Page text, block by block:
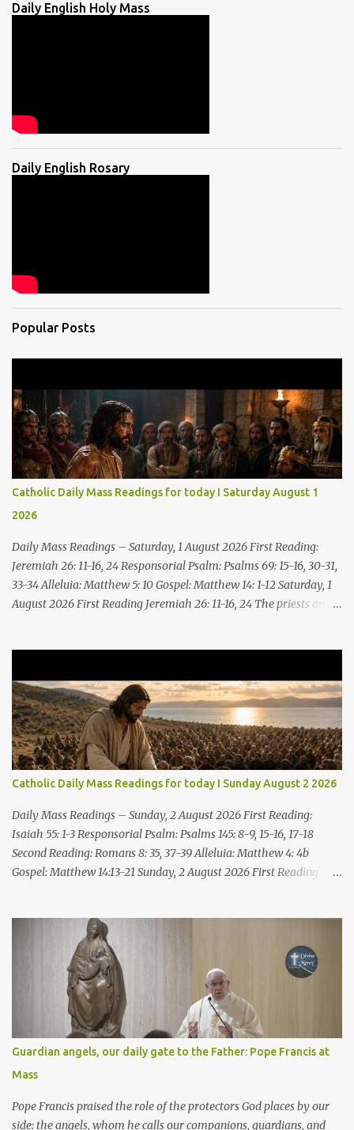
Daily English Holy Mass
Daily English Rosary
Popular Posts
Catholic Daily Mass Readings for today I Saturday August 1
2026
Daily Mass Readings – Saturday, 1 August 2026 First Reading:
Jeremiah 26: 11-16, 24 Responsorial Psalm: Psalms 69: 15-16, 30-31,
33-34 Alleluia: Matthew 5: 10 Gospel: Matthew 14: 1-12 Saturday, 1
August 2026 First Reading Jeremiah 26: 11-16, 24 The priests and
princes and all the people: “It was the LORD who sent me to
prophesy against this house and city all that you have heard. Now,
therefore, reform your ways and your deeds; listen to the voice of
the LORD your God, so that the LORD will repent of the evil with
which he threatens you. As for me, I am in your hands; do with
me what you think good and right. But mark well: if you put me to
death, it is innocent blood you bring on yourselves, on this city and
its citizens. For in truth it was the LORD who sent me to you, to
speak all these things ...
Catholic Daily Mass Readings for today I Sunday August 2 2026
Daily Mass Readings – Sunday, 2 August 2026 First Reading:
Isaiah 55: 1-3 Responsorial Psalm: Psalms 145: 8-9, 15-16, 17-18
Second Reading: Romans 8: 35, 37-39 Alleluia: Matthew 4: 4b
Gospel: Matthew 14:13-21 Sunday, 2 August 2026 First Reading
Come, without paying and without cost, drink wine and milk! Why
spend your money for what is not bread; your wages for what
fails to satisfy? Heed me, and you shall eat well, you shall delight
in rich fare. Come to me heedfully, listen, that you may have life. I
will renew with you the everlasting covenant, the benefits assured
to David. Responsorial Psalm Psalm 145:8-9, 15-16, 17-18 The hand
of the Lord feeds us; he answers all our needs. The LORD is
gracious and merciful, slow to anger and of great kindness. The
LORD is good to all and compassionate toward all his works. The
hand of the Lord...
Guardian angels, our daily gate to the Father: Pope Francis at
Mass
Pope Francis praised the role of the protectors God places by our
side: the angels, whom he calls our companions, guardians, and